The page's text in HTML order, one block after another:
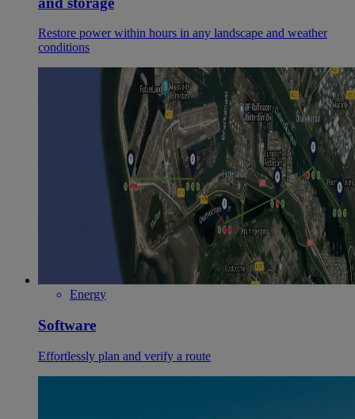
Restore power within hours in any landscape and weather
conditions
Energy
Software
Effortlessly plan and verify a route